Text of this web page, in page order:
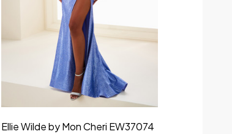
Ellie Wilde by Mon Cheri EW37074